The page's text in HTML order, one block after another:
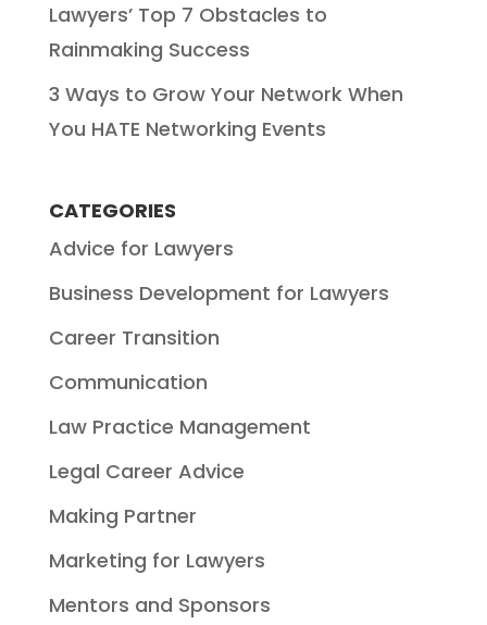
Lawyers’ Top 7 Obstacles to
Rainmaking Success
3 Ways to Grow Your Network When
You HATE Networking Events
CATEGORIES
Advice for Lawyers
Business Development for Lawyers
Career Transition
Communication
Law Practice Management
Legal Career Advice
Making Partner
Marketing for Lawyers
Mentors and Sponsors